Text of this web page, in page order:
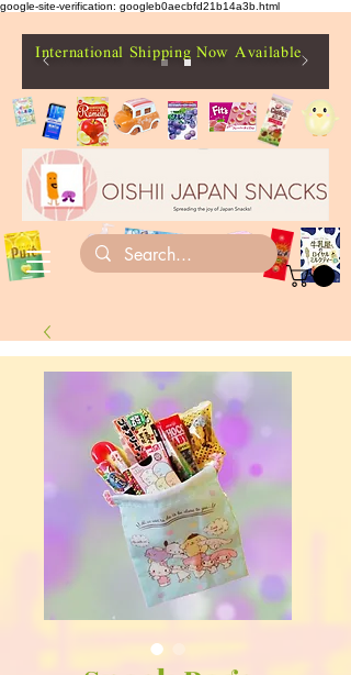
google-site-verification: googleb0aecbfd21b14a3b.html
International Shipping Now Available